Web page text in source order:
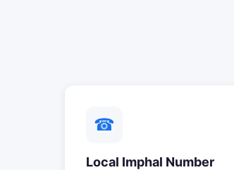
☎
Local Imphal Number